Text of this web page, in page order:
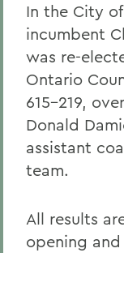
In the City
incumbent
was re-
Ontario
615-219,
Donald
assistant
team.
All results
opening